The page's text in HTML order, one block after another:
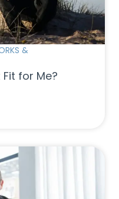
&
for Me?